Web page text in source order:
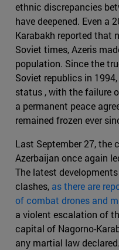
ethnic discrepancies
have deepened. Even a
Karabakh reported that
Soviet times, Azeris
population. Since the
Soviet republics in
status , with the failure
a permanent peace
remained frozen ever
Last September 27, the
Azerbaijan once again
The latest
clashes, as there are
of combat drones and
a violent escalation of
capital of Nagorno-
any martial law